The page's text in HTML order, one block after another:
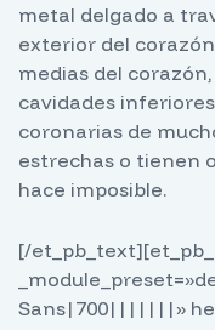
metal delgado a
exterior del
medias del
cavidades
coronarias de
estrechas o tienen
hace imposible.
[/
Sans|700|||||||»